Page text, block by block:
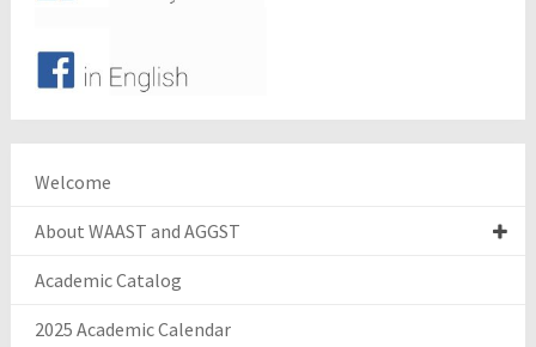
Welcome
About WAAST and AGGST
Academic Catalog
2025 Academic Calendar